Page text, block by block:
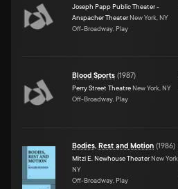
Joseph Papp Public Theater -
Anspacher Theater New York, NY
Off-Broadway, Play
Blood Sports (1987)
Perry Street Theatre New York, NY
Off-Broadway, Play
Bodies, Rest and Motion (1986)
Mitzi E. Newhouse Theater New York,
NY
Off-Broadway, Play